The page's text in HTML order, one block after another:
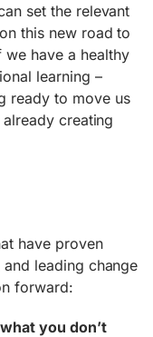
set the relevant
this new road to
have a healthy
learning –
ready to move us
creating
have proven
leading change
forward:
you don’t